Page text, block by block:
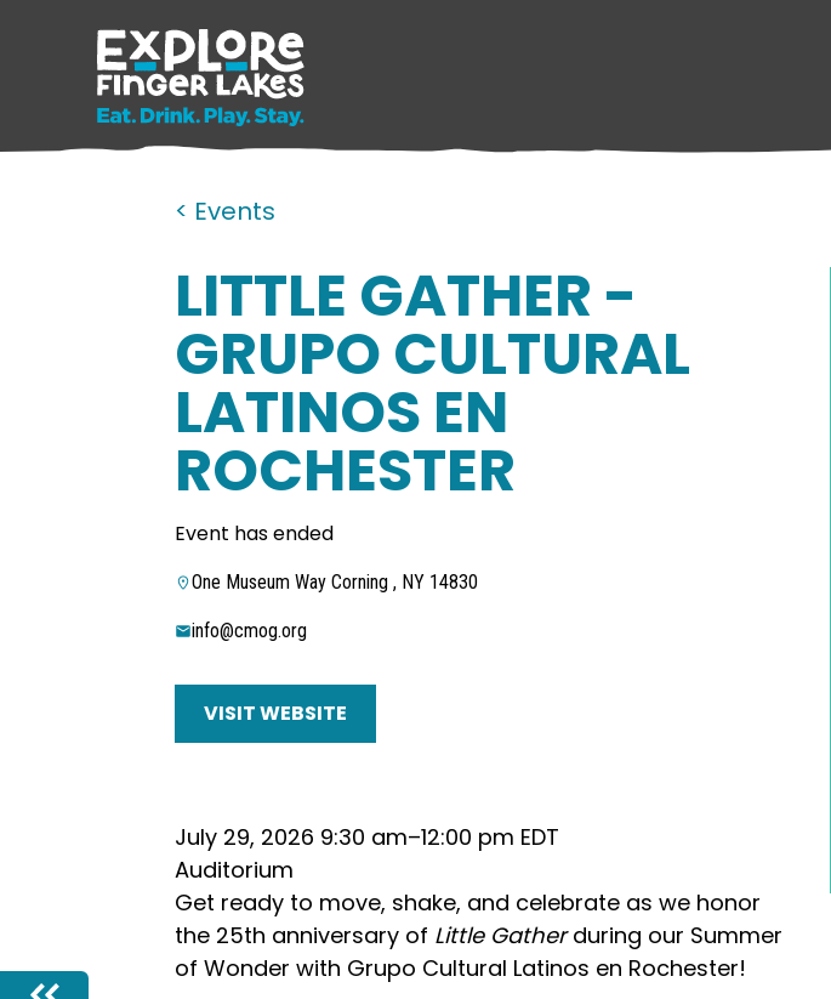
< Events
LITTLE GATHER -
GRUPO CULTURAL
LATINOS EN
ROCHESTER
Event has ended
One Museum Way Corning , NY 14830
info@cmog.org
VISIT WEBSITE
July 29, 2026 9:30 am–12:00 pm EDT
Auditorium
Get ready to move, shake, and celebrate as we honor
the 25th anniversary of Little Gatherduring our Summer
of Wonder with Grupo Cultural Latinos en Rochester!